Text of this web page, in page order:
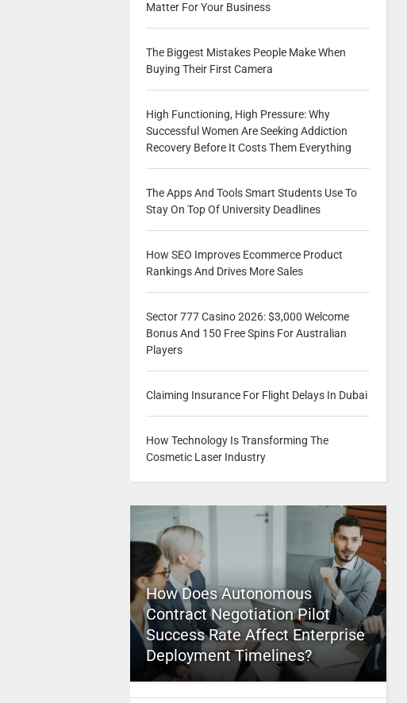
Matter For Your Business
The Biggest Mistakes People Make When
Buying Their First Camera
High Functioning, High Pressure: Why
Successful Women Are Seeking Addiction
Recovery Before It Costs Them Everything
The Apps And Tools Smart Students Use To
Stay On Top Of University Deadlines
How SEO Improves Ecommerce Product
Rankings And Drives More Sales
Sector 777 Casino 2026: $3,000 Welcome
Bonus And 150 Free Spins For Australian
Players
Claiming Insurance For Flight Delays In Dubai
How Technology Is Transforming The
Cosmetic Laser Industry
How Does Autonomous
Contract Negotiation Pilot
Success Rate Affect Enterprise
Deployment Timelines?